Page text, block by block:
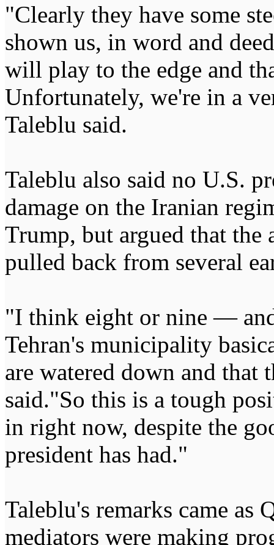
"Clearly they have some
shown us, in word and
will play to the edge and
Unfortunately, we're in a
Taleblu said.
Taleblu also said no U.S.
damage on the Iranian
Trump, but argued that the
pulled back from several
"I think eight or nine —
Tehran's municipality
are watered down and that
said."So this is a tough
in right now, despite the
president has had."
Taleblu's remarks came as
mediators were making